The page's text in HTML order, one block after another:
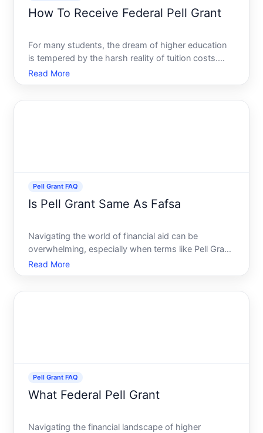
How To Receive Federal Pell Grant
For many students, the dream of higher education
is tempered by the harsh reality of tuition costs.
However, financial aid options like the Federal Pell
Grant offer significant relief, making higher
Read More
Pell Grant FAQ
Is Pell Grant Same As Fafsa
Navigating the world of financial aid can be
overwhelming, especially when terms like Pell Grant
and FAFSA are thrown around often. If youre
preparing for college and wondering how to finance
Read More
Pell Grant FAQ
What Federal Pell Grant
Navigating the financial landscape of higher